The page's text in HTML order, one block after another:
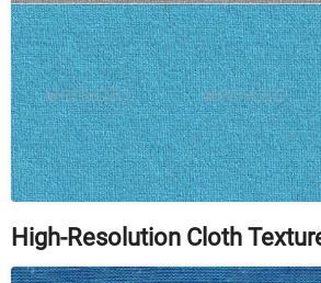
High-Resolution Cloth